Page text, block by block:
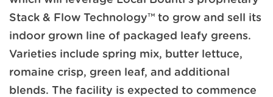
Stack & Flow Technology™ to grow and sell its
indoor grown line of packaged leafy greens.
Varieties include spring mix, butter lettuce,
romaine crisp, green leaf, and additional
blends. The facility is expected to commence